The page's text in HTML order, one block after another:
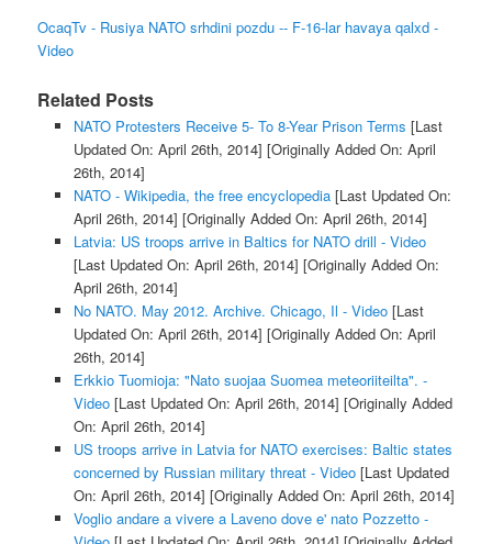
OcaqTv - Rusiya NATO srhdini pozdu -- F-16-lar havaya qalxd -
Video
Related Posts
NATO Protesters Receive 5- To 8-Year Prison Terms [Last
Updated On: April 26th, 2014] [Originally Added On: April
26th, 2014]
NATO - Wikipedia, the free encyclopedia[Last Updated On:
April 26th, 2014] [Originally Added On: April 26th, 2014]
Latvia: US troops arrive in Baltics for NATO drill - Video
[Last Updated On: April 26th, 2014] [Originally Added On:
April 26th, 2014]
No NATO. May 2012. Archive. Chicago, Il - Video[Last
Updated On: April 26th, 2014] [Originally Added On: April
26th, 2014]
Erkkio Tuomioja: "Nato suojaa Suomea meteoriiteilta". -
Video[Last Updated On: April 26th, 2014] [Originally Added
On: April 26th, 2014]
US troops arrive in Latvia for NATO exercises: Baltic states
concerned by Russian military threat - Video[Last Updated
On: April 26th, 2014] [Originally Added On: April 26th, 2014]
Voglio andare a vivere a Laveno dove e' nato Pozzetto -